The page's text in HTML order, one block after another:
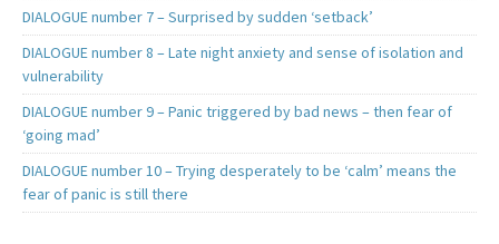
DIALOGUE number 7 – Surprised by sudden ‘setback’
DIALOGUE number 8 – Late night anxiety and sense of isolation and
vulnerability
DIALOGUE number 9 – Panic triggered by bad news – then fear of
‘going mad’
DIALOGUE number 10 – Trying desperately to be ‘calm’ means the
fear of panic is still there